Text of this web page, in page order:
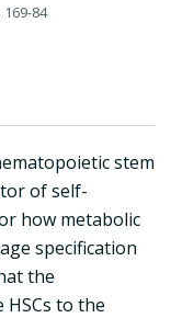
84
stem
of self-
how metabolic
specification
the
to the